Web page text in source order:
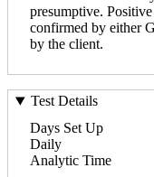
presumptive.
confirmed by either
by the client.
Test Details
Days Set Up
Daily
Analytic Time